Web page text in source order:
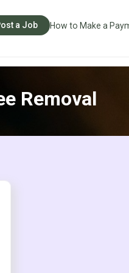
a Job How to Make a
Removal